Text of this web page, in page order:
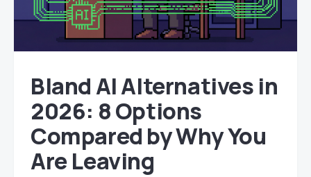
Bland AI Alternatives in
2026: 8 Options
Compared by Why You
Are Leaving